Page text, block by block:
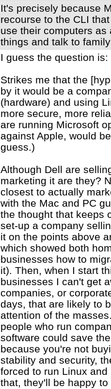
It's precisely because
recourse to the CLI
use their computers
things and talk to
I guess the question
Strikes me that the
by it would be a
(hardware) and using
more secure, more
are running Microsoft
against Apple, would
guess.)
Although Dell are
marketing it are they?
closest to actually
with the Mac and PC
the thought that keeps
set-up a company
it on the points above
which showed both
businesses how to
it). Then, when I start
businesses I can't get
companies, or
days, that are likely to
attention of the
people who run
software could save
because you're not
stability and security,
forced to run Linux
that, they'll be happy